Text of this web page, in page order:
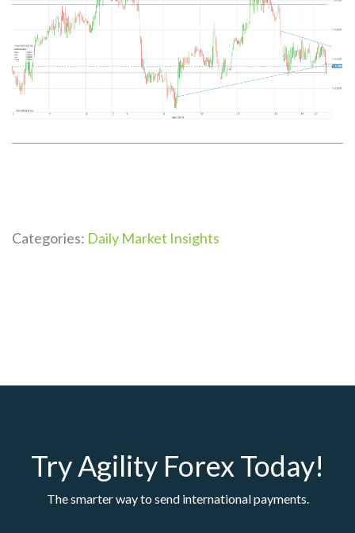
Categories: Daily Market Insights
Try Agility Forex Today!
The smarter way to send international payments.